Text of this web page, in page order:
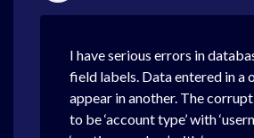
I have serious errors in
field labels. Data entered in a
appear in another. The
to be ‘account type’ with